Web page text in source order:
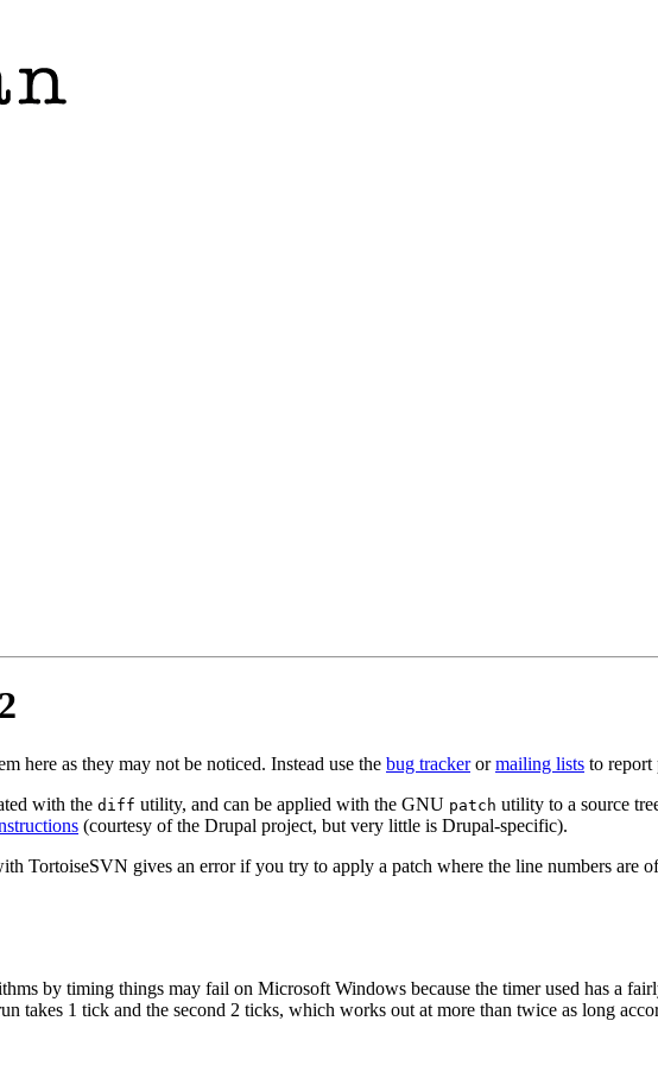
here as they may not be noticed. Instead use the bug trackerormailing lists to report
with the diff utility, and can be applied with the GNU patch utility to a source
(courtesy of the Drupal project, but very little is Drupal-specific).
TortoiseSVN gives an error if you try to apply a patch where the line numbers are
by timing things may fail on Microsoft Windows because the timer used has a
takes 1 tick and the second 2 ticks, which works out at more than twice as long